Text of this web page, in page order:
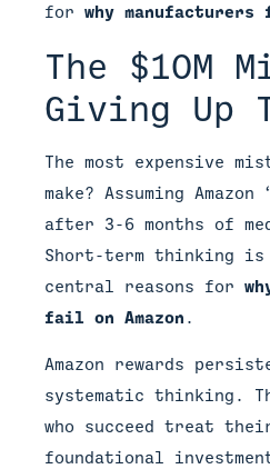
for why manufacturers
The $10M
Giving Up
The most expensive
make? Assuming
after 3-6 months of
Short-term thinking is
central reasons for
fail on Amazon
Amazon rewards
systematic thinking.
who succeed treat
foundational